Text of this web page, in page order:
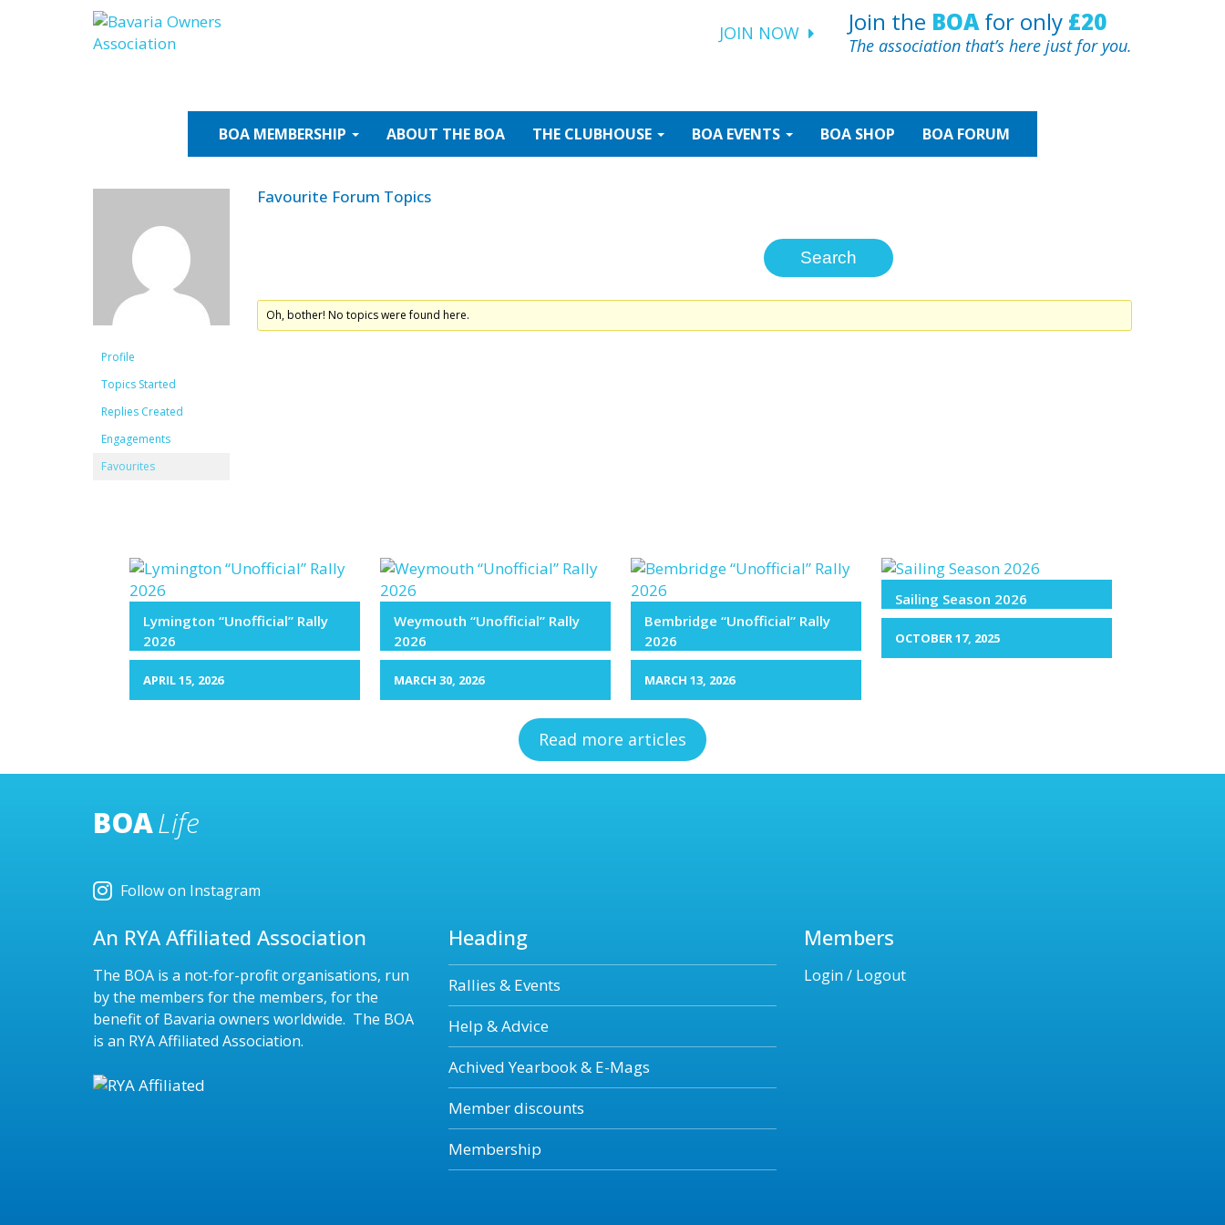
Skip
to
content
JOIN NOW Join the BOAfor only £20
The association that’s here just for you.
BOA MEMBERSHIP ABOUT THE BOA THE CLUBHOUSE BOA EVENTS BOA SHOP BOA FORUM
Profile
Topics Started
Replies Created
Engagements
Favourites
Favourite Forum Topics
Oh, bother! No topics were found here.
Lymington “Unofficial” Rally
2026
APRIL 15, 2026
Weymouth “Unofficial” Rally
2026
MARCH 30, 2026
Bembridge “Unofficial” Rally
2026
MARCH 13, 2026
Sailing Season 2026
OCTOBER 17, 2025
Read more articles
BOALife
Follow on Instagram
An RYA Affiliated Association
The BOA is a not-for-profit organisations, run
by the members for the members, for the
benefit of Bavaria owners worldwide. The BOA
is an RYA Affiliated Association.
Heading
Rallies & Events
Help & Advice
Achived Yearbook & E-Mags
Member discounts
Membership
Members
Login / Logout